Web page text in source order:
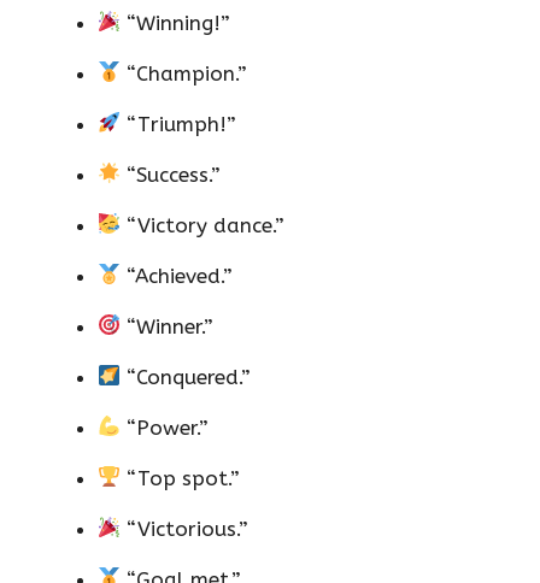
“Winning!”
“Champion.”
“Triumph!”
“Success.”
“Victory dance.”
“Achieved.”
“Winner.”
“Conquered.”
“Power.”
“Top spot.”
“Victorious.”